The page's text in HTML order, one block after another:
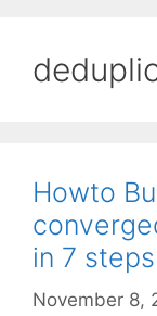
Howto
in 7
November 8,